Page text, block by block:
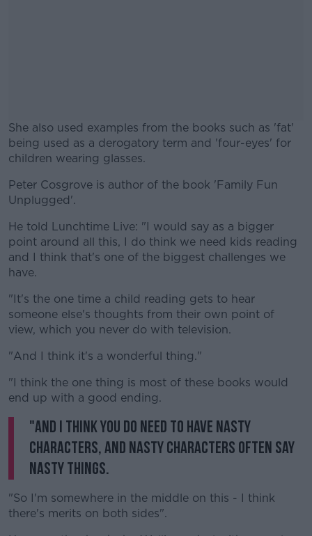
She also used examples from the books such as 'fat'
being used as a derogatory term and 'four-eyes' for
children wearing glasses.
#AD
Peter Cosgrove is author of the book 'Family Fun
Unplugged'.
He told Lunchtime Live: "I would say as a bigger
point around all this, I do think we need kids reading
and I think that's one of the biggest challenges we
have.
"It's the one time a child reading gets to hear
someone else's thoughts from their own point of
view, which you never do with television.
"And I think it's a wonderful thing."
"I think the one thing is most of these books would
end up with a good ending.
"And I think you do need to have nasty
characters, and nasty characters often say
nasty things.
"So I'm somewhere in the middle on this - I think
there's merits on both sides".